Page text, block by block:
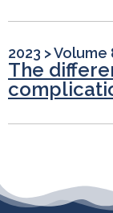
2023 >Volume
The